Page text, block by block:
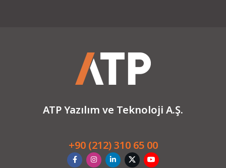
ATP Yazılım ve Teknoloji A.Ş.
+90 (212) 310 65 00